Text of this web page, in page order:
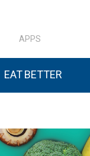
APPS
EAT BETTER